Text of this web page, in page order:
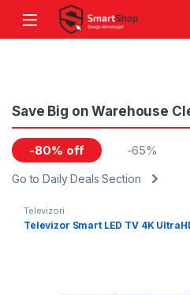
Skip to navigation
Skip to content
Save Big on Warehouse
-80% off -65%
Go to Daily Deals Section
Televizori
Televizor Smart LED TV 4K